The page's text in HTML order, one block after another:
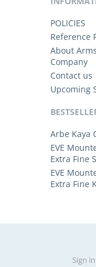
POLICIES
Reference
About
Company
Contact us
Upcoming
Arbe Kaya
EVE
Extra Fine
EVE
Extra Fine
Sign in